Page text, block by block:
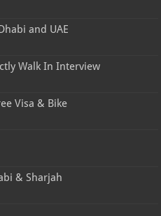
and UAE
Walk In Interview
Visa & Bike
& Sharjah